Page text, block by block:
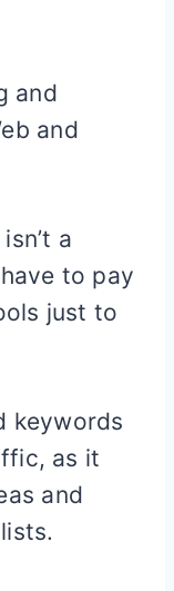
and
and
a
to pay
just to
keywords
as it
and